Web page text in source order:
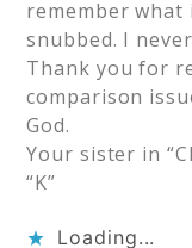
remember
snubbed. I
Thank you for
comparison
God.
Your sister in
“K”
Loading...